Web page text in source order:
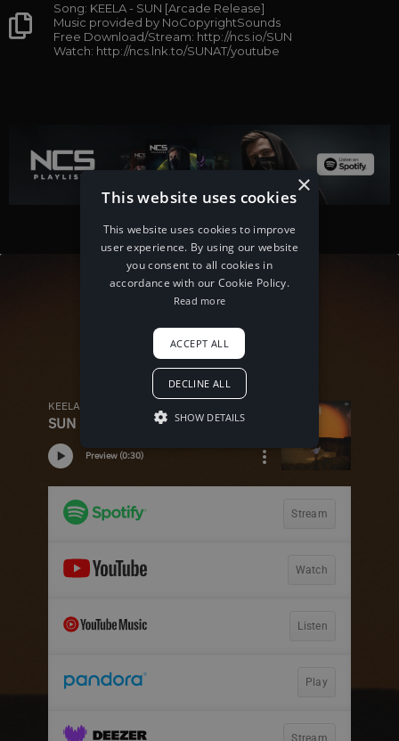
Song: KEELA - SUN [Arcade Release]
Music provided by NoCopyrightSounds
Free Download/Stream: http://ncs.io/SUN
Watch: http://ncs.lnk.to/SUNAT/youtube
×
This website uses cookies
This website uses cookies to improve
user experience. By using our website
you consent to all cookies in
accordance with our Cookie Policy.
Read more
ACCEPT ALL
DECLINE ALL
SHOW DETAILS